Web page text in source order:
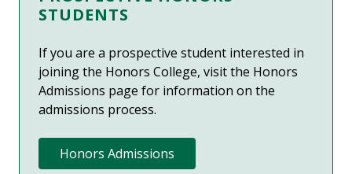
STUDENTS
If you are a prospective student interested in
joining the Honors College, visit the Honors
Admissions page for information on the
admissions process.
Honors Admissions